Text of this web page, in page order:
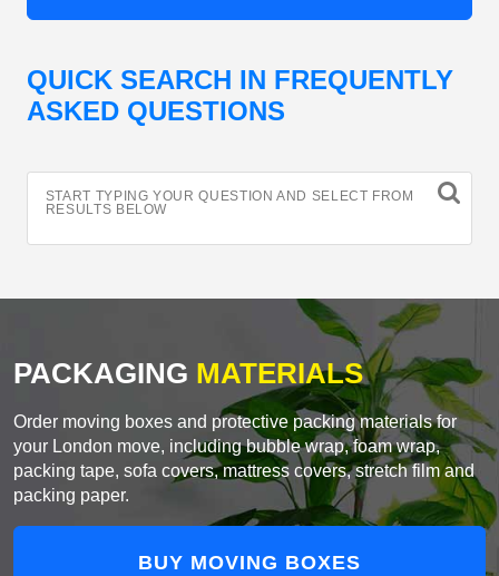
QUICK SEARCH IN FREQUENTLY
ASKED QUESTIONS
START TYPING YOUR QUESTION AND SELECT FROM
RESULTS BELOW
PACKAGING MATERIALS
Order moving boxes and protective packing materials for
your London move, including bubble wrap, foam wrap,
packing tape, sofa covers, mattress covers, stretch film and
packing paper.
BUY MOVING BOXES